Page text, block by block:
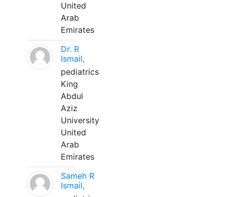
United
Arab
Emirates
Dr. R
Ismail,
pediatrics
King
Abdul
Aziz
University
United
Arab
Emirates
Sameh R
Ismail,